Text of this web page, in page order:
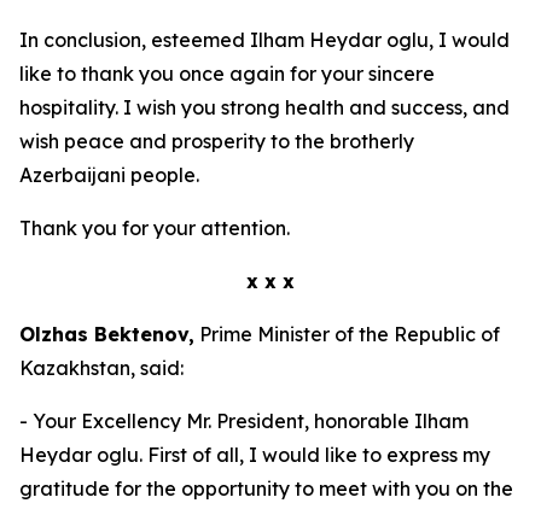
In conclusion, esteemed Ilham Heydar oglu, I would
like to thank you once again for your sincere
hospitality. I wish you strong health and success, and
wish peace and prosperity to the brotherly
Azerbaijani people.
Thank you for your attention.
x x x
Olzhas Bektenov, Prime Minister of the Republic of
Kazakhstan, said:
- Your Excellency Mr. President, honorable Ilham
Heydar oglu. First of all, I would like to express my
gratitude for the opportunity to meet with you on the